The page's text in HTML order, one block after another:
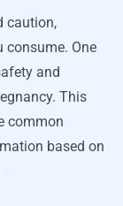
caution,
consume. One
and
This
common
based on